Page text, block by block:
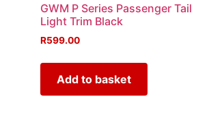
GWM P Series Passenger Tail
Light Trim Black
R599.00
Add to basket